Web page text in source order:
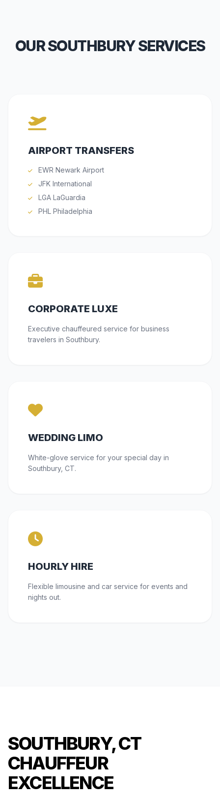
OUR SOUTHBURY SERVICES
AIRPORT TRANSFERS
EWR Newark Airport
JFK International
LGA LaGuardia
PHL Philadelphia
CORPORATE LUXE
Executive chauffeured service for business
travelers in Southbury.
WEDDING LIMO
White-glove service for your special day in
Southbury, CT.
HOURLY HIRE
Flexible limousine and car service for events and
nights out.
SOUTHBURY, CT
CHAUFFEUR
EXCELLENCE